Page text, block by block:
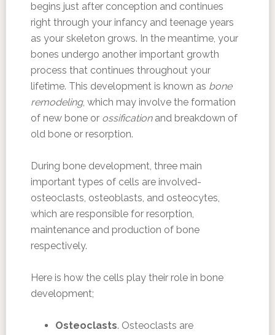
begins just after conception and continues
right through your infancy and teenage years
as your skeleton grows. In the meantime, your
bones undergo another important growth
process that continues throughout your
lifetime. This development is known as bone
remodeling, which may involve the formation
of new bone or ossificationand breakdown of
old bone or resorption.
During bone development, three main
important types of cells are involved-
osteoclasts, osteoblasts, and osteocytes,
which are responsible for resorption,
maintenance and production of bone
respectively.
Here is how the cells play their role in bone
development;
Osteoclasts. Osteoclasts are